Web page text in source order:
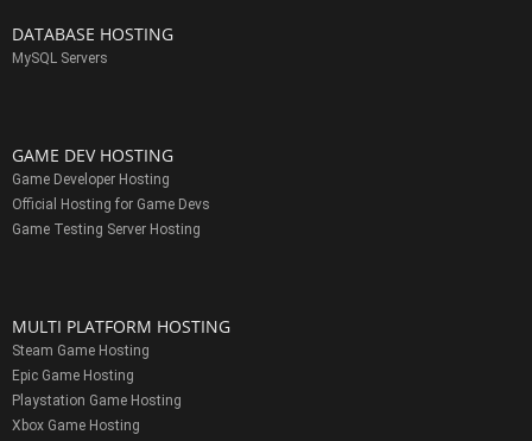
DATABASE HOSTING
MySQL Servers
GAME DEV HOSTING
Game Developer Hosting
Official Hosting for Game Devs
Game Testing Server Hosting
MULTI PLATFORM HOSTING
Steam Game Hosting
Epic Game Hosting
Playstation Game Hosting
Xbox Game Hosting